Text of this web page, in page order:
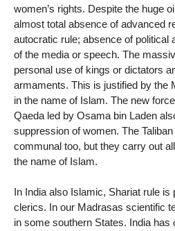
women’s rights. Despite the huge
almost total absence of advanced
autocratic rule; absence of political
of the media or speech. The
personal use of kings or dictators
armaments. This is justified by the
in the name of Islam. The new
Qaeda led by Osama bin Laden
suppression of women. The
communal too, but they carry out
the name of Islam.
In India also Islamic, Shariat rule
clerics. In our Madrasas scientific
in some southern States. India has